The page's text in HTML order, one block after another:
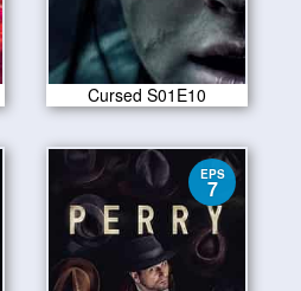
Cursed S01E10
EPS
7